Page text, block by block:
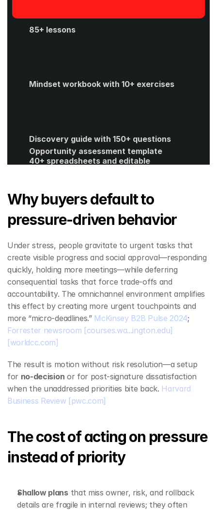
85+ lessons
Mindset workbook with 10+ exercises
Discovery guide with 150+ questions
Opportunity assessment template
40+ spreadsheets and editable
Get Started
Why buyers default to
pressure‑driven behavior
Under stress, people gravitate to urgent tasks that
create visible progress and social approval—responding
quickly, holding more meetings—while deferring
consequential tasks that force trade‑offs and
accountability. The omnichannel environment amplifies
this effect by creating more urgent touchpoints and
more “micro‑deadlines.” McKinsey B2B Pulse 2024
Forrester newsroom [courses.wa...ington.edu]
[worldcc.com]
The result is motion without risk resolution—a setup
for no‑decision or for post‑signature dissatisfaction
when the unaddressed priorities bite back. Harvard
Business Review [pwc.com]
The cost of acting on pressure
instead of priority
Shallow plans that miss owner, risk, and rollback
details are fragile in internal reviews; they often